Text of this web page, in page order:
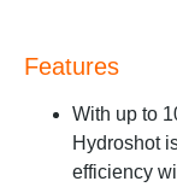
Features
With up to
Hydroshot
efficiency